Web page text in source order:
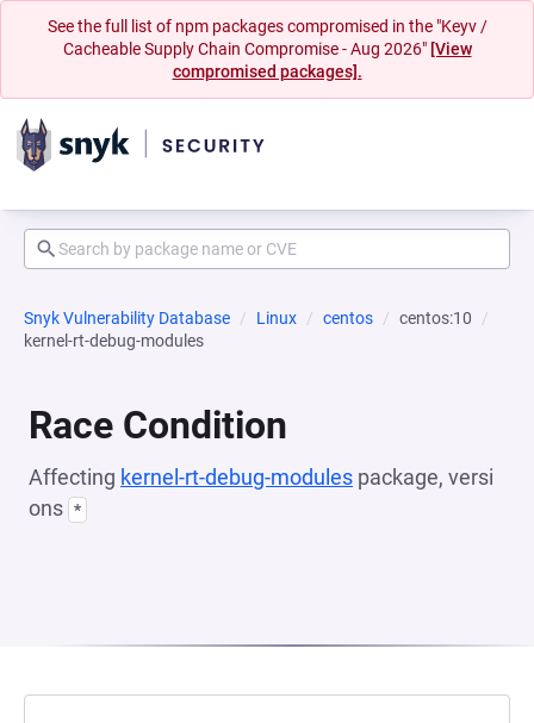
See the full list of npm packages compromised in the "Keyv /
Cacheable Supply Chain Compromise - Aug 2026" [View
compromised packages].
Snyk Vulnerability Database Linux centos
centos:10
kernel-rt-debug-modules
Race Condition
Affecting kernel-rt-debug-modules package, versi
ons *